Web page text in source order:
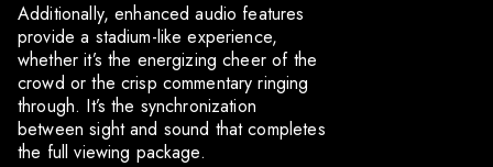
Additionally, enhanced audio features
provide a stadium-like experience,
whether it’s the energizing cheer of the
crowd or the crisp commentary ringing
through. It’s the synchronization
between sight and sound that completes
the full viewing package.